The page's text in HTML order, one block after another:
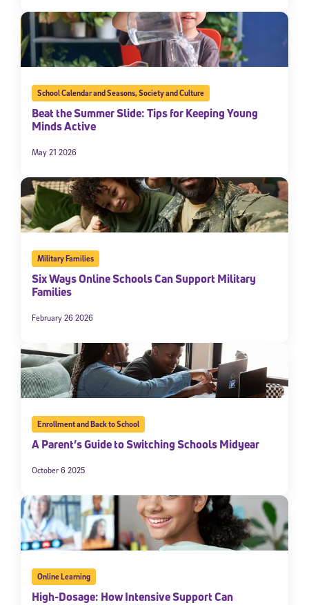
School Calendar and Seasons,Society and Culture
Beat the Summer Slide: Tips for Keeping Young
Minds Active
May 21 2026
Military Families
Six Ways Online Schools Can Support Military
Families
February 26 2026
Enrollment and Back to School
A Parent’s Guide to Switching Schools Midyear
October 6 2025
Online Learning
High-Dosage: How Intensive Support Can